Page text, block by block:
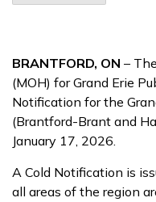
BRANTFORD, ON –
(MOH) for Grand Erie
Notification for the
(Brantford-Brant and
January 17, 2026.
A Cold Notification is
all areas of the region